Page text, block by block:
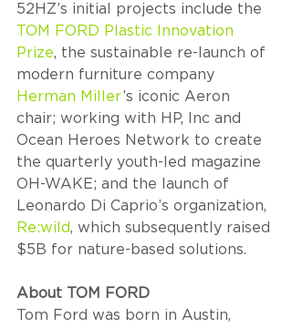
52HZ’s initial projects include the
TOM FORD Plastic Innovation
Prize, the sustainable re-launch of
modern furniture company
Herman Miller’s iconic Aeron
chair; working with HP, Inc and
Ocean Heroes Network to create
the quarterly youth-led magazine
OH-WAKE; and the launch of
Leonardo Di Caprio’s organization,
Re:wild, which subsequently raised
$5B for nature-based solutions.
About TOM FORD
Tom Ford was born in Austin,